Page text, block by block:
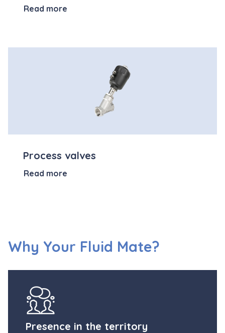
Read more
Process valves
Read more
Why Your Fluid Mate?
Presence in the territory